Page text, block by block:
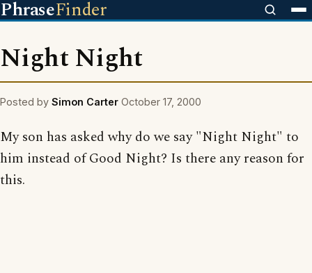
PhraseFinder
Night Night
Posted by Simon Carter October 17, 2000
My son has asked why do we say "Night Night" to
him instead of Good Night? Is there any reason for
this.